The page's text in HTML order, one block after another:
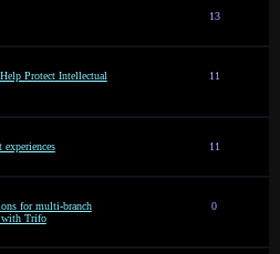
13
Protect Intellectual
11
11
for multi-branch
with Trifo
0